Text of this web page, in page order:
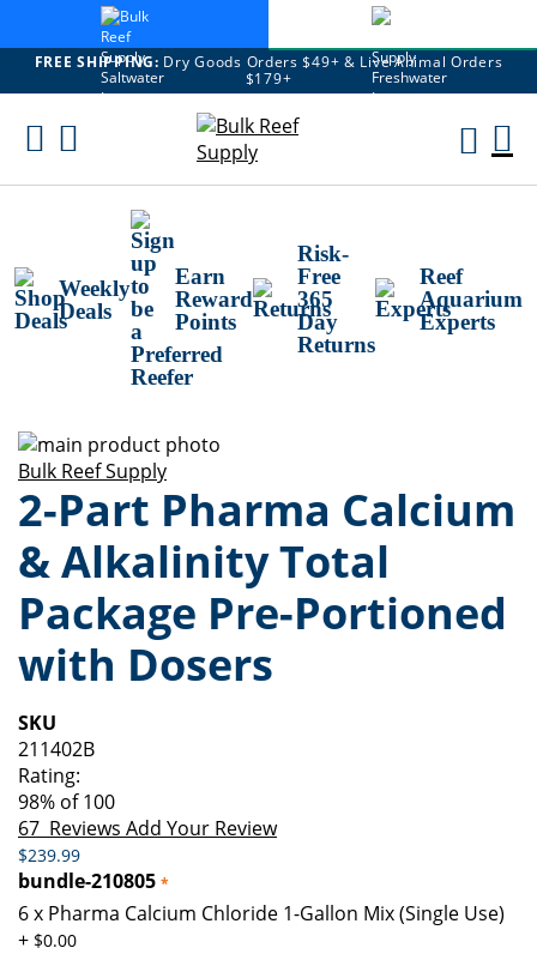
FREE SHIPPING: Dry Goods Orders $49+ & Live Animal Orders
$179+
Skip
Weekly
Deals
Earn
Reward
Points
Risk-
Free
365
Day
Returns
Reef
Aquarium
Experts
Skip
to
the
end
of
the
images
gallery
Skip
to
the
beginning
of
the
images
gallery
Bulk Reef Supply
2-Part Pharma Calcium
& Alkalinity Total
Package Pre-Portioned
with Dosers
SKU
211402B
Rating:
98% of100
67 Reviews Add Your Review
$239.99
bundle-210805
6 x Pharma Calcium Chloride 1-Gallon Mix (Single Use)
+ $0.00